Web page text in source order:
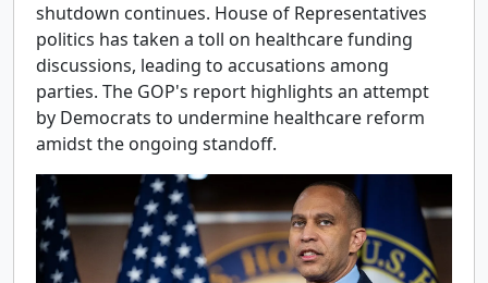
shutdown continues. House of Representatives
politics has taken a toll on healthcare funding
discussions, leading to accusations among
parties. The GOP's report highlights an attempt
by Democrats to undermine healthcare reform
amidst the ongoing standoff.